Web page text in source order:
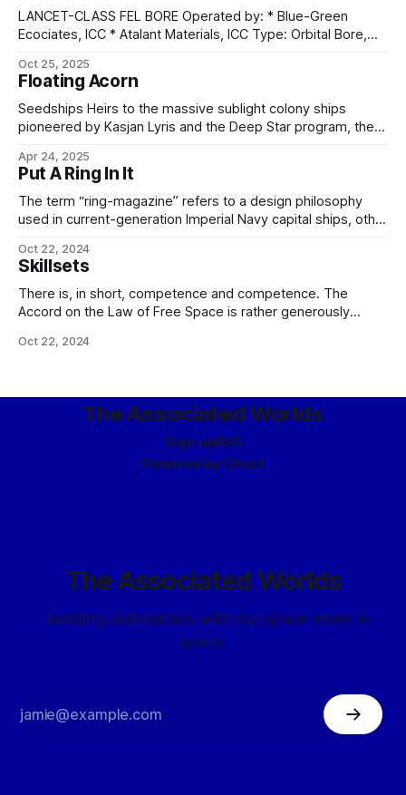
LANCET-CLASS FEL BORE Operated by: * Blue-Green
Ecociates, ICC * Atalant Materials, ICC Type: Orbital Bore,
Seléne Length: 1.2 km Beam (primary hull): 72 m Beam
(storage rings): 324 m Gravity-well capable: No.
Atmosphere-capable: No. Personnel: 18 Drives: Nucleodyne
Thrust Applications 4x1 "Sunheart VI"
Oct 25, 2025
Floating Acorn
Seedships Heirs to the massive sublight colony ships
pioneered by Kasjan Lyris and the Deep Star program, the
individually as its predecessors. While the Deep Star ships
were differentiated by the rapid progress and therefore
updates to the design - sometimes even
Apr 24, 2025
Put A Ring In It
The term “ring-magazine” refers to a design philosophy
used in current-generation Imperial Navy capital ships, other
turreted cruiser classes. To review, these types – unlike the
smaller destroyers and frigates – share a common general
plan dictated by the requirements of military starship
Oct 22, 2024
Skillsets
There is, in short, competence and competence. The
Accord on the Law of Free Space is rather generously
progress they may be and however much investment in
Oct 22, 2024
The Associated Worlds
Sign upRSS
Powered by Ghost
The Associated Worlds
...building civilizations with my space elves in
space.